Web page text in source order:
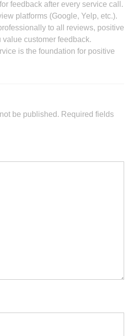
feedback after every service call.
platforms (Google, Yelp, etc.).
to all reviews, positive
customer feedback.
is the foundation for positive
be published. Required fields